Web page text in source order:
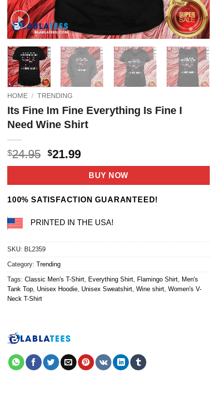
HOME / TRENDING
Its Fine Im Fine Everything Is Fine I
Need Wine Shirt
$24.95 Original
price
$24.95.
$21.99Current
price
is:
$21.99.
BUY NOW
100% SATISFACTION GUARANTEED!
PRINTED IN THE USA!
SKU: BL2359
Category: Trending
Tags: Classic Men's T-Shirt, Everything Shirt, Flamingo Shirt, Men's
Tank Top, Unisex Hoodie, Unisex Sweatshirt, Wine shirt, Women's V-
Neck T-Shirt